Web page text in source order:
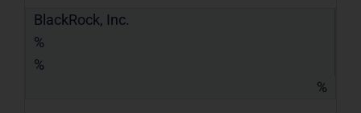
BlackRock, Inc.
%
%
%